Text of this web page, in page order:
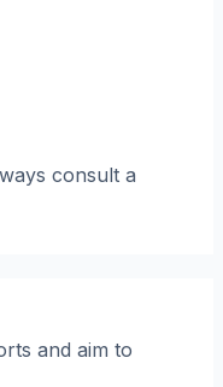
consult a
and aim to